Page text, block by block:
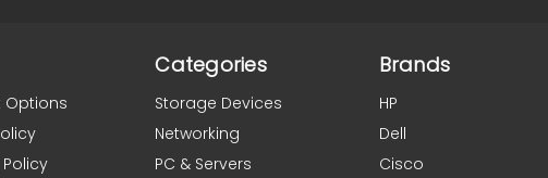
Options
Categories
Storage Devices
Networking
PC & Servers
Brands
HP
Dell
Cisco